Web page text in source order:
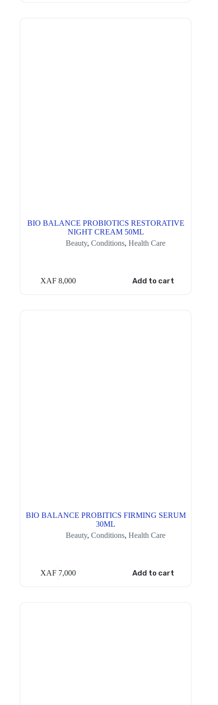
BIO BALANCE PROBIOTICS RESTORATIVE
NIGHT CREAM 50ML
Beauty, Conditions, Health Care
XAF 8,000 Add to cart
BIO BALANCE PROBITICS FIRMING SERUM
30ML
Beauty, Conditions, Health Care
XAF 7,000 Add to cart